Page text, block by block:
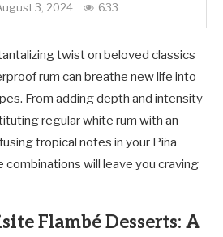
3, 2024 633
twist on beloved classics
rum can breathe new life into
From adding depth and intensity
regular white rum with an
tropical notes in your Piña
combinations will leave you craving
Flambé Desserts: A